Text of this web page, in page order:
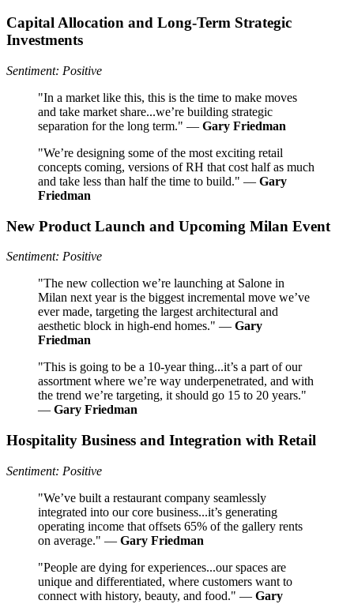
Capital Allocation and Long-Term Strategic
Investments
Sentiment: Positive
"In a market like this, this is the time to make moves
and take market share...we’re building strategic
separation for the long term." — Gary Friedman
"We’re designing some of the most exciting retail
concepts coming, versions of RH that cost half as much
and take less than half the time to build." — Gary
Friedman
New Product Launch and Upcoming Milan Event
Sentiment: Positive
"The new collection we’re launching at Salone in
Milan next year is the biggest incremental move we’ve
ever made, targeting the largest architectural and
aesthetic block in high-end homes." — Gary
Friedman
"This is going to be a 10-year thing...it’s a part of our
assortment where we’re way underpenetrated, and with
the trend we’re targeting, it should go 15 to 20 years."
— Gary Friedman
Hospitality Business and Integration with Retail
Sentiment: Positive
"We’ve built a restaurant company seamlessly
integrated into our core business...it’s generating
operating income that offsets 65% of the gallery rents
on average." — Gary Friedman
"People are dying for experiences...our spaces are
unique and differentiated, where customers want to
connect with history, beauty, and food." — Gary